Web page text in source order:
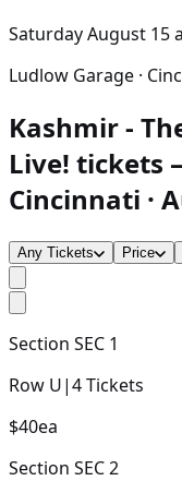
Saturday August 15
Ludlow Garage ·
Kashmir -
Live! tickets
Cincinnati ·
Any Tickets Price
Section SEC 1
Row U|4Tickets
$40ea
Section SEC 2